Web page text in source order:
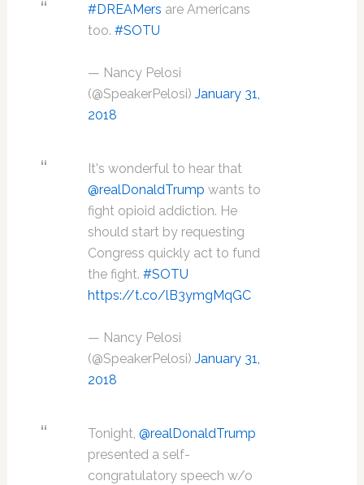
#DREAMers are Americans
too. #SOTU
— Nancy Pelosi
(@SpeakerPelosi) January 31,
2018
It's wonderful to hear that
@realDonaldTrump wants to
fight opioid addiction. He
should start by requesting
Congress quickly act to fund
the fight. #SOTU
https://t.co/lB3ymgMqGC
— Nancy Pelosi
(@SpeakerPelosi) January 31,
2018
Tonight, @realDonaldTrump
presented a self-
congratulatory speech w/o